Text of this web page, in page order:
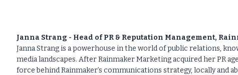
Janna Strang - Head of PR & Reputation Management,
Janna Strang is a powerhouse in the world of public relations,
media landscapes. After Rainmaker Marketing acquired her PR
force behind Rainmaker’s communications strategy, locally and